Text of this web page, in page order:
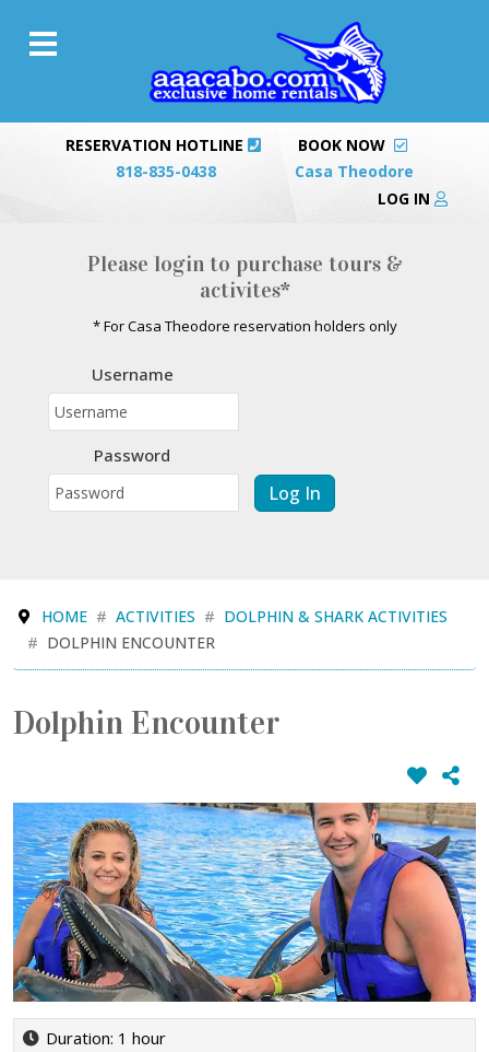
RESERVATION HOTLINE
818-835-0438
BOOK NOW
Casa Theodore
LOG IN
Please login to purchase tours &
activites*
* For Casa Theodore reservation holders only
Username
Password
Log In
HOME ACTIVITIES
DOLPHIN & SHARK ACTIVITIES
DOLPHIN ENCOUNTER
Dolphin Encounter
Duration: 1 hour